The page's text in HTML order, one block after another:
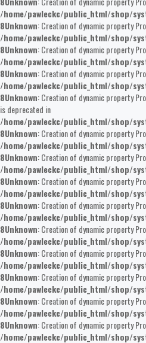
/home/pawleckc/public_html/shop/
8Unknown: Creation of dynamic property
/home/pawleckc/public_html/shop/
8Unknown: Creation of dynamic property
/home/pawleckc/public_html/shop/
8Unknown: Creation of dynamic property
/home/pawleckc/public_html/shop/
8Unknown: Creation of dynamic property
is deprecated in
/home/pawleckc/public_html/shop/
8Unknown: Creation of dynamic property
/home/pawleckc/public_html/shop/
8Unknown: Creation of dynamic property
/home/pawleckc/public_html/shop/
8Unknown: Creation of dynamic property
/home/pawleckc/public_html/shop/
8Unknown: Creation of dynamic property
/home/pawleckc/public_html/shop/
8Unknown: Creation of dynamic property
/home/pawleckc/public_html/shop/
8Unknown: Creation of dynamic property
/home/pawleckc/public_html/shop/
8Unknown: Creation of dynamic property
/home/pawleckc/public_html/shop/
8Unknown: Creation of dynamic property
/home/pawleckc/public_html/shop/
8Unknown: Creation of dynamic property
/home/pawleckc/public_html/shop/